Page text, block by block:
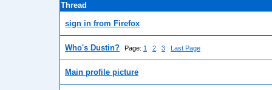
Thread
sign in from Firefox
Who's Dustin? Page: 1 2 3 Last Page
Main profile picture